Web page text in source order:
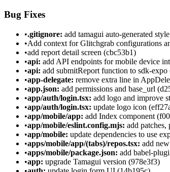
Bug Fixes
•.gitignore: add tamagui auto-generated
•Add context for Glitchgrab configurations
•add report detail screen (cbc53b1)
•api: add API endpoints for mobile device
•api: add submitReport function to sdk-expo
•app-delegate: remove extra line in
•app.json: add permissions and base_url
•app/auth/login.tsx: add logo and improve
•app/auth/login.tsx: update logo icon
•app/mobile/app: add Index component
•app/mobile/eslint.config.mjs: add patches,
•app/mobile: update dependencies to use
•apps/mobile/app/(tabs)/repos.tsx: add
•apps/mobile/package.json: add babel-
•app: upgrade Tamagui version (978e3f3)